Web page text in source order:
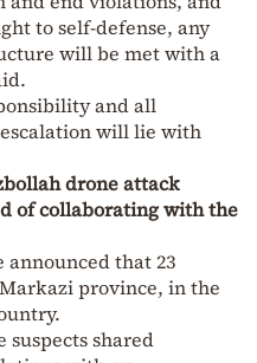
to self-defense, any
will be met with a
and all
will lie with
drone attack
of collaborating with the
that 23
province, in the
shared